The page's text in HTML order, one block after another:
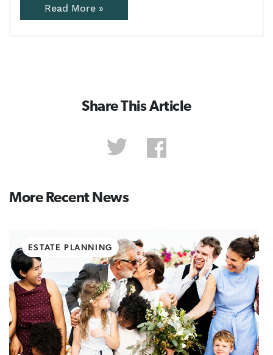
Read More »
Share This Article
More Recent News
ESTATE PLANNING